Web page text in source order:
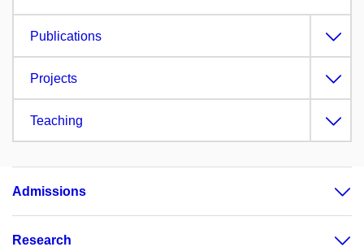
Publications
Projects
Teaching
Admissions
Research